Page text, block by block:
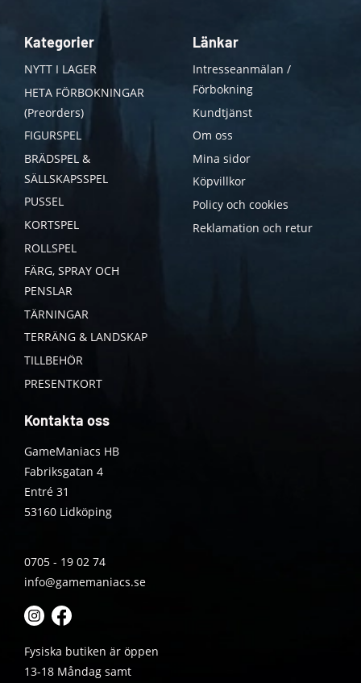
Kategorier
NYTT I LAGER
HETA FÖRBOKNINGAR
(Preorders)
FIGURSPEL
BRÄDSPEL &
SÄLLSKAPSSPEL
PUSSEL
KORTSPEL
ROLLSPEL
FÄRG, SPRAY OCH
PENSLAR
TÄRNINGAR
TERRÄNG & LANDSKAP
TILLBEHÖR
PRESENTKORT
Länkar
Intresseanmälan /
Förbokning
Kundtjänst
Om oss
Mina sidor
Köpvillkor
Policy och cookies
Reklamation och retur
Kontakta oss
GameManiacs HB
Fabriksgatan 4
Entré 31
53160 Lidköping
0705 - 19 02 74
info@gamemaniacs.se
Fysiska butiken är öppen
13-18 Måndag samt